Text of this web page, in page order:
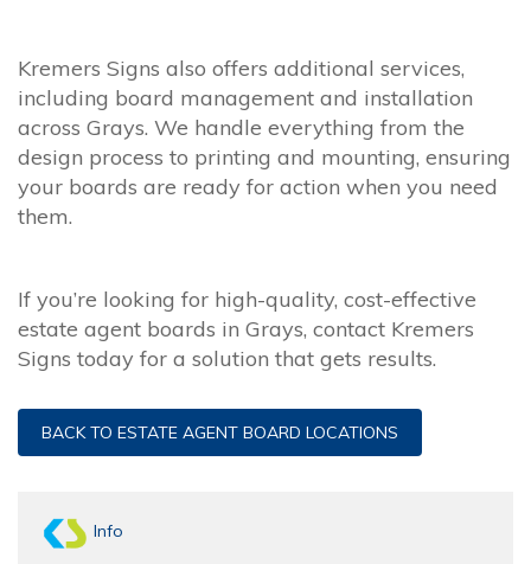
Kremers Signs also offers additional services,
including board management and installation
across Grays. We handle everything from the
design process to printing and mounting, ensuring
your boards are ready for action when you need
them.
If you’re looking for high-quality, cost-effective
estate agent boards in Grays, contact Kremers
Signs today for a solution that gets results.
BACK TO ESTATE AGENT BOARD LOCATIONS
Info